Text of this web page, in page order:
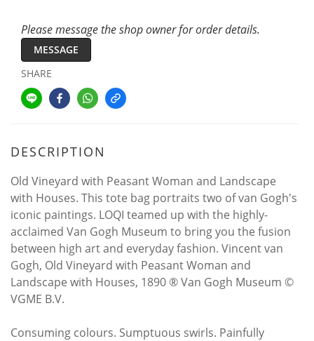
Please message the shop owner for order details.
MESSAGE
SHARE
DESCRIPTION
Old Vineyard with Peasant Woman and Landscape
with Houses. This tote bag portraits two of van Gogh's
iconic paintings. LOQI teamed up with the highly-
acclaimed Van Gogh Museum to bring you the fusion
between high art and everyday fashion. Vincent van
Gogh, Old Vineyard with Peasant Woman and
Landscape with Houses, 1890 ® Van Gogh Museum ©
VGME B.V.
Consuming colours. Sumptuous swirls. Painfully